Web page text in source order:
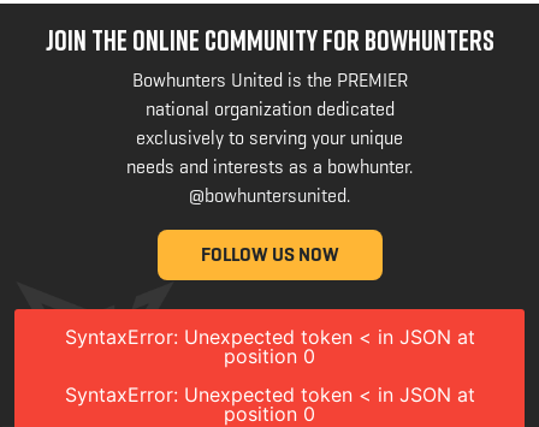
JOIN THE ONLINE COMMUNITY FOR BOWHUNTERS
Bowhunters United is the PREMIER
national organization dedicated
exclusively to serving your unique
needs and interests as a bowhunter.
@bowhuntersunited.
FOLLOW US NOW
SyntaxError: Unexpected token < in JSON at
position 0
SyntaxError: Unexpected token < in JSON at
position 0